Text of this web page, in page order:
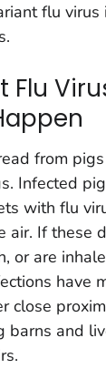
flu virus
Flu
from
Infected
with flu
air. If these
or are
have
close
barns and